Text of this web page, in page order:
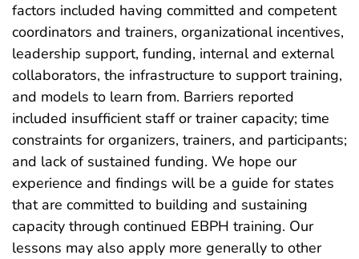
factors included having committed and competent
coordinators and trainers, organizational incentives,
leadership support, funding, internal and external
collaborators, the infrastructure to support training,
and models to learn from. Barriers reported
included insufficient staff or trainer capacity; time
constraints for organizers, trainers, and participants;
and lack of sustained funding. We hope our
experience and findings will be a guide for states
that are committed to building and sustaining
capacity through continued EBPH training. Our
lessons may also apply more generally to other